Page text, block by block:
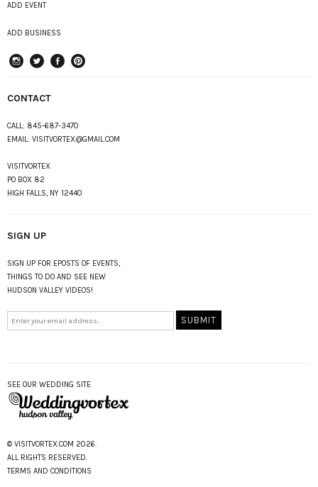
ADD EVENT
ADD BUSINESS
CONTACT
CALL: 845-687-3470
EMAIL: VISITVORTEX@GMAIL.COM
VISITVORTEX
PO BOX 82
HIGH FALLS, NY 12440
SIGN UP
SIGN UP FOR EPOSTS OF EVENTS,
THINGS TO DO AND SEE NEW
HUDSON VALLEY VIDEOS!
SEE OUR WEDDING SITE
© VISITVORTEX.COM 2026.
ALL RIGHTS RESERVED.
TERMS AND CONDITIONS